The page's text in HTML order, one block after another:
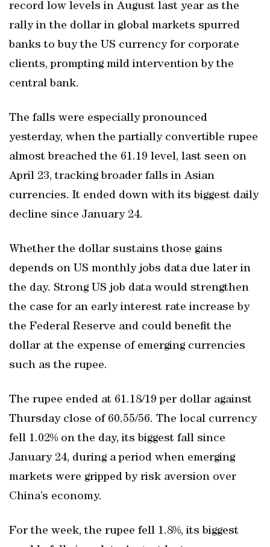
record low levels in August last year as the
rally in the dollar in global markets spurred
banks to buy the US currency for corporate
clients, prompting mild intervention by the
central bank.
The falls were especially pronounced
yesterday, when the partially convertible rupee
almost breached the 61.19 level, last seen on
April 23, tracking broader falls in Asian
currencies. It ended down with its biggest daily
decline since January 24.
Whether the dollar sustains those gains
depends on US monthly jobs data due later in
the day. Strong US job data would strengthen
the case for an early interest rate increase by
the Federal Reserve and could benefit the
dollar at the expense of emerging currencies
such as the rupee.
The rupee ended at 61.18/19 per dollar against
Thursday close of 60.55/56. The local currency
fell 1.02% on the day, its biggest fall since
January 24, during a period when emerging
markets were gripped by risk aversion over
China’s economy.
For the week, the rupee fell 1.8%, its biggest